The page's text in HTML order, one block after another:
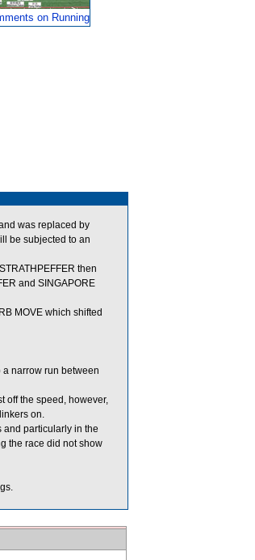
on Running
was replaced by
be subjected to an
then
and SINGAPORE
MOVE which shifted
narrow run between
off the speed, however,
on.
and particularly in the
the race did not show